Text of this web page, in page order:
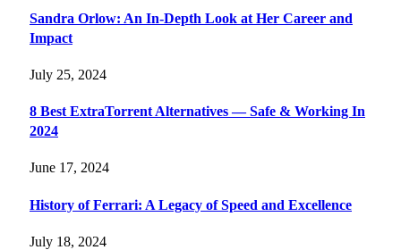
Sandra Orlow: An In-Depth Look at Her Career and
Impact
July 25, 2024
8 Best ExtraTorrent Alternatives — Safe & Working In
2024
June 17, 2024
History of Ferrari: A Legacy of Speed and Excellence
July 18, 2024